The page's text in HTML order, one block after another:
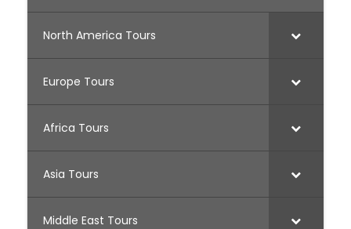
North America Tours
Europe Tours
Africa Tours
Asia Tours
Middle East Tours